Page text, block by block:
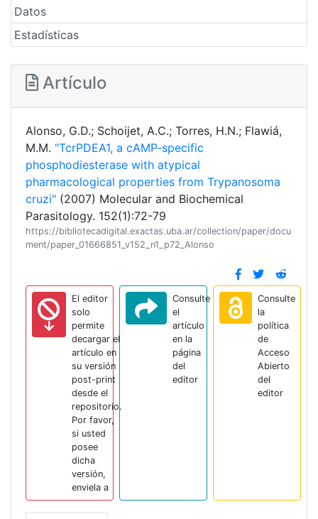
Datos
Estadísticas
Artículo
Alonso, G.D.; Schoijet, A.C.; Torres, H.N.; Flawiá,
M.M. "TcrPDEA1, a cAMP-specific
phosphodiesterase with atypical
pharmacological properties from Trypanosoma
cruzi" (2007) Molecular and Biochemical
Parasitology. 152(1):72-79
https://bibliotecadigital.exactas.uba.ar/collection/paper/docu
ment/paper_01666851_v152_n1_p72_Alonso
El editor
solo
permite
decargar el
artículo en
su versión
post-print
desde el
repositorio.
Por favor,
si usted
posee
dicha
versión,
enviela a
Consulte
el
artículo
en la
página
del
editor
Consulte
la
política
de
Acceso
Abierto
del
editor